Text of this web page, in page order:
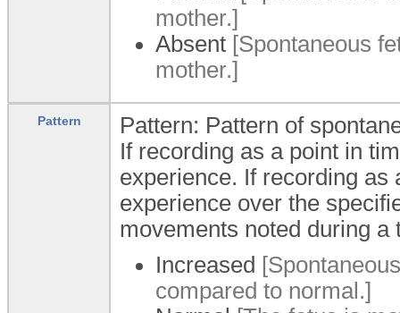
mother.]
Absent [Spontaneous
mother.]
Pattern
Pattern: Pattern of
If recording as a point in
experience. If recording as
experience over the
movements noted during
Increased
compared to normal.]